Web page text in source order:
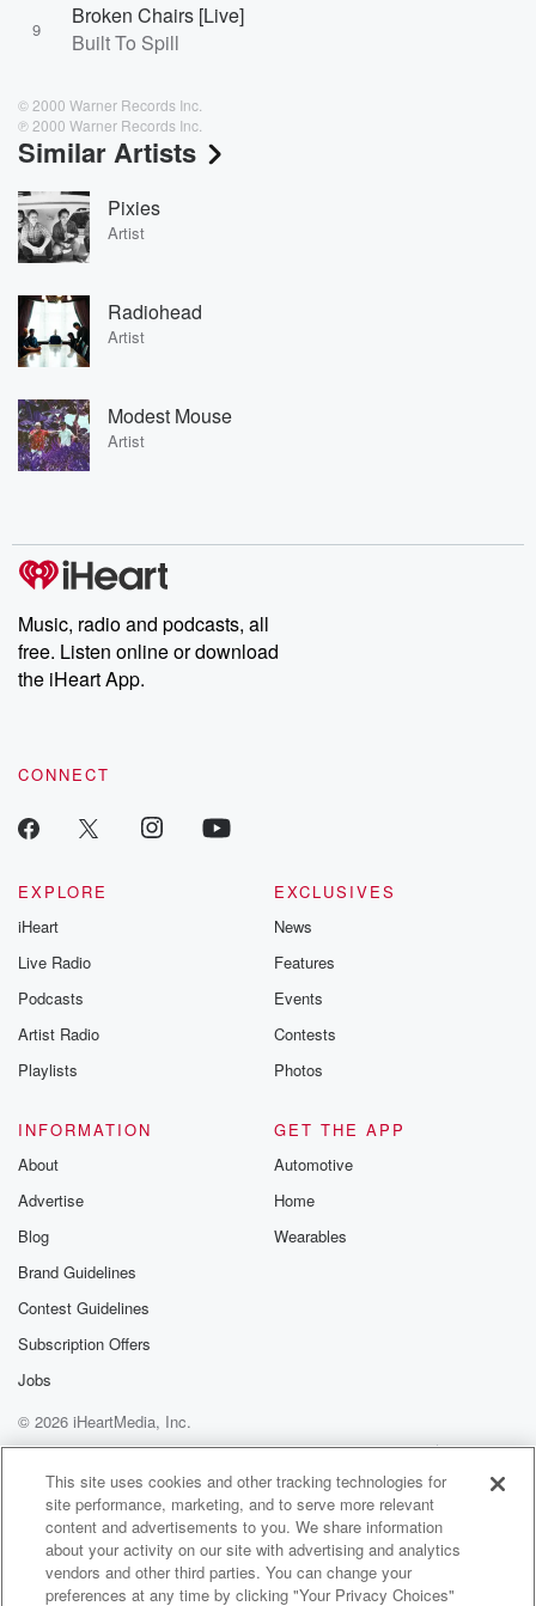
9
Broken Chairs [Live]
Built To Spill
© 2000 Warner Records Inc.
℗ 2000 Warner Records Inc.
Similar Artists
Pixies
Artist
Radiohead
Artist
Modest Mouse
Artist
Music, radio and podcasts, all
free. Listen online or download
the iHeart App.
CONNECT
EXPLORE
iHeart
Live Radio
Podcasts
Artist Radio
Playlists
EXCLUSIVES
News
Features
Events
Contests
Photos
INFORMATION
About
Advertise
Blog
Brand Guidelines
Contest Guidelines
Subscription Offers
Jobs
GET THE APP
Automotive
Home
Wearables
© 2026 iHeartMedia, Inc.
Help
Privacy Policy
Your Privacy Choices
Terms of Use
AdChoices
This site uses cookies and other tracking technologies for
site performance, marketing, and to serve more relevant
content and advertisements to you. We share information
about your activity on our site with advertising and analytics
vendors and other third parties. You can change your
preferences at any time by clicking "Your Privacy Choices"